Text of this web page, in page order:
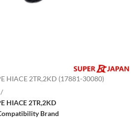
HIACE 2TR,2KD (17881-30080)
HIACE 2TR,2KD
Brand